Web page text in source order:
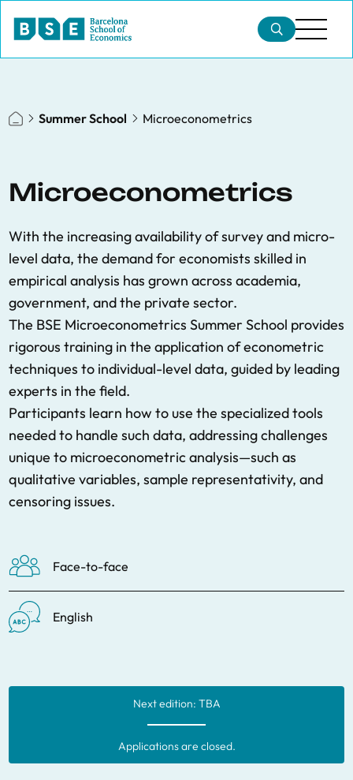
Summer School Microeconometrics
Microeconometrics
With the increasing availability of survey and micro-
level data, the demand for economists skilled in
empirical analysis has grown across academia,
government, and the private sector.
The BSE Microeconometrics Summer School provides
rigorous training in the application of econometric
techniques to individual-level data, guided by leading
experts in the field.
Participants learn how to use the specialized tools
needed to handle such data, addressing challenges
unique to microeconometric analysis—such as
qualitative variables, sample representativity, and
censoring issues.
Face-to-face
English
Next edition: TBA
Applications are closed.